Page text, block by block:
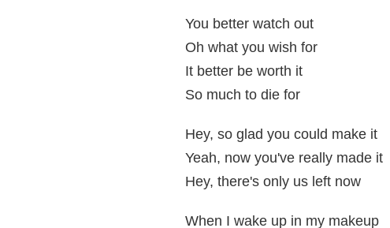
You better watch out
Oh what you wish for
It better be worth it
So much to die for
Hey, so glad you could make it
Yeah, now you've really made it
Hey, there's only us left now
When I wake up in my makeup